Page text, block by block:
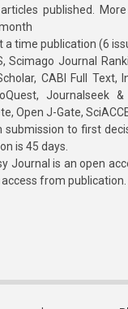
published.
a time publication (6
Scimago Journal
CABI Full Text,
Journalseek &
Open J-Gate,
to first
is 45 days.
Journal is an open
from publication.